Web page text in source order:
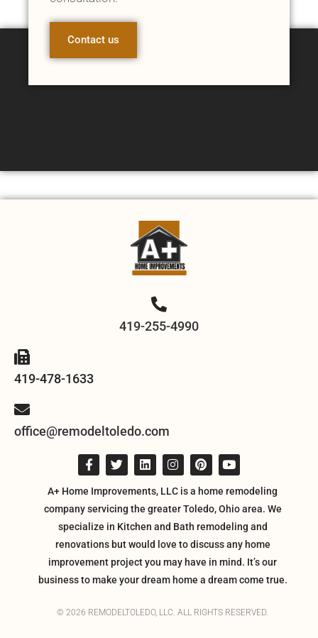
Contact us
419-255-4990
419-478-1633
office@remodeltoledo.com
A+ Home Improvements, LLC is a home remodeling
company servicing the greater Toledo, Ohio area. We
specialize in Kitchen and Bath remodeling and
renovations but would love to discuss any home
improvement project you may have in mind. It’s our
business to make your dream home a dream come true.
© 2026 REMODELTOLEDO, LLC. ALL RIGHTS RESERVED.